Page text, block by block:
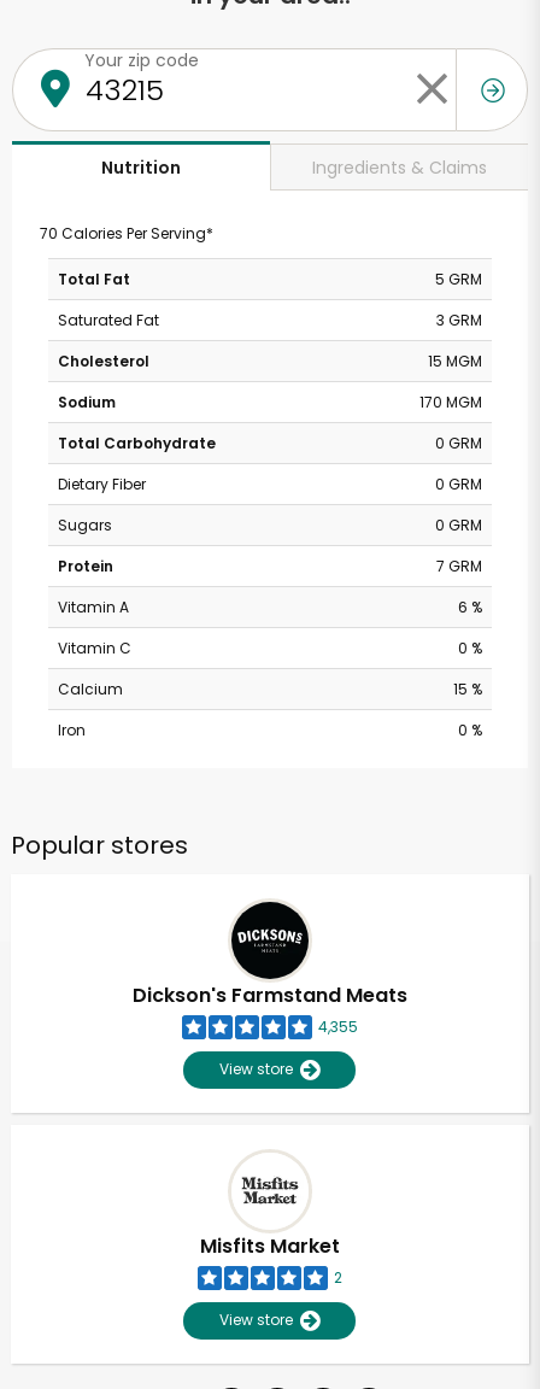
Your zip code
Nutrition Ingredients & Claims
70 Calories Per Serving*
Total Fat
5 GRM
Saturated Fat
3 GRM
Cholesterol
15 MGM
Sodium
170 MGM
Total Carbohydrate
0 GRM
Dietary Fiber
0 GRM
Sugars
0 GRM
Protein
7 GRM
Vitamin A
6 %
Vitamin C
0 %
Calcium
15 %
Iron
0 %
Popular stores
Dickson's Farmstand Meats
4,355
View store
Misfits Market
2
View store